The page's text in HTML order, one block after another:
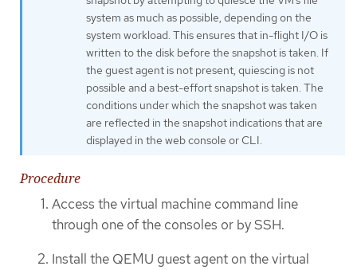
system as much as possible, depending on the
system workload. This ensures that in-flight I/O is
written to the disk before the snapshot is taken. If
the guest agent is not present, quiescing is not
possible and a best-effort snapshot is taken. The
conditions under which the snapshot was taken
are reflected in the snapshot indications that are
displayed in the web console or CLI.
Procedure
Access the virtual machine command line
through one of the consoles or by SSH.
Install the QEMU guest agent on the virtual